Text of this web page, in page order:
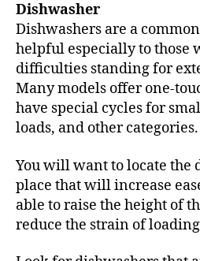
Dishwasher
Dishwashers are a
helpful especially to those
difficulties standing for
Many models offer one-
have special cycles for
loads, and other categories.
You will want to locate the
place that will increase
able to raise the height of
reduce the strain of